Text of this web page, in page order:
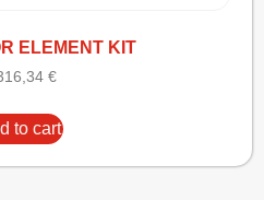
ELEMENT KIT
€
to cart